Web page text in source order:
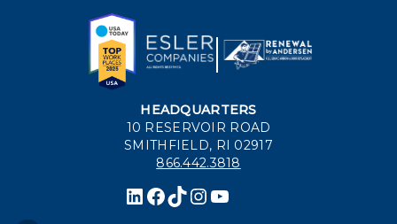
HEADQUARTERS
10 RESERVOIR ROAD
SMITHFIELD, RI 02917
866.442.3818